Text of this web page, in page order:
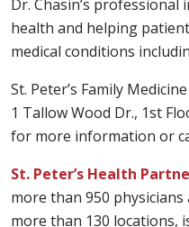
Dr. Chasin’s
health and helping
medical conditions
St. Peter’s Family
1 Tallow Wood Dr., 1st
for more information or
St. Peter’s Health
more than 950
more than 130 locations,